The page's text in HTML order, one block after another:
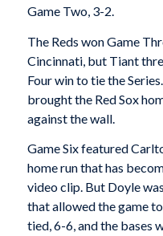
Game Two, 3-2.
The Reds won Game
Cincinnati, but Tiant
Four win to tie the
brought the Red Sox
against the wall.
Game Six featured
home run that has
video clip. But Doyle
that allowed the game
tied, 6-6, and the bases